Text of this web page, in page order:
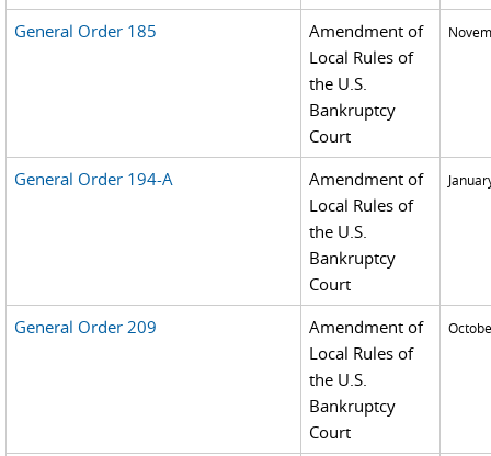
General Order 185
Amendment of
Local Rules of
the U.S.
Bankruptcy
Court
General Order 194-A
Amendment of
Local Rules of
the U.S.
Bankruptcy
Court
General Order 209
Amendment of
Local Rules of
the U.S.
Bankruptcy
Court